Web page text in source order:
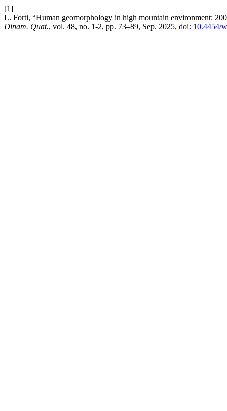
[1]
L. Forti, “Human geomorphology in high mountain environment:
Dinam. Quat., vol. 48, no. 1-2, pp. 73–89, Sep. 2025, doi: 10.4454/